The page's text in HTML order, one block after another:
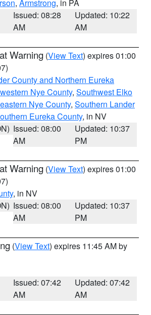
, Armstrong, in PA
Issued: 08:28
AM
Updated: 10:22
AM
Warning (View Text) expires 01:00
County and Northern Eureka
Nye County, Southwest Elko
Nye County, Southern Lander
Eureka County, in NV
Issued: 08:00
AM
Updated: 10:37
PM
Warning (View Text) expires 01:00
, in NV
Issued: 08:00
AM
Updated: 10:37
PM
(View Text) expires 11:45 AM by
Issued: 07:42
AM
Updated: 07:42
AM